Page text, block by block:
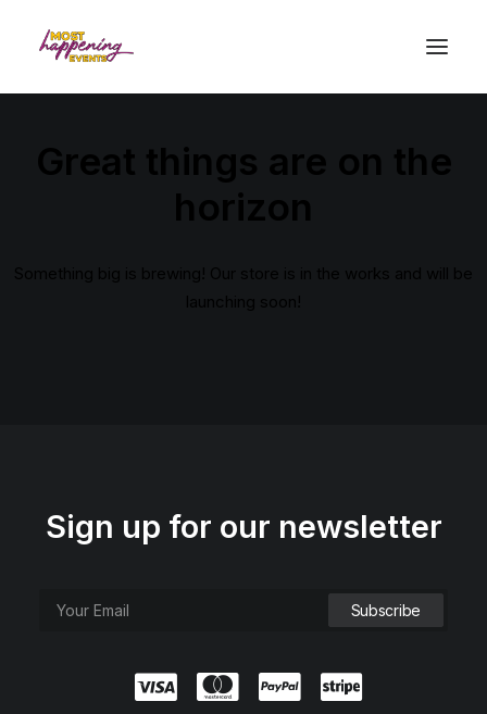
Great things are on the
horizon
Something big is brewing! Our store is in the works and will be
launching soon!
Sign up for our newsletter